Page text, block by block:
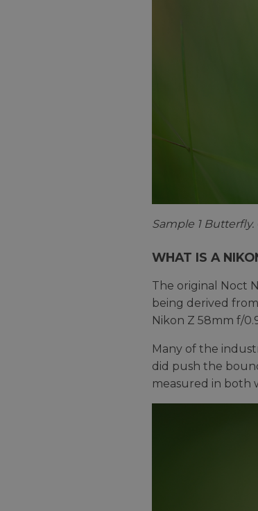
Sample 1 Butterfly.
WHAT IS A
The original Noct
being derived
Nikon Z 58mm f/
Many of the
did push the
measured in both